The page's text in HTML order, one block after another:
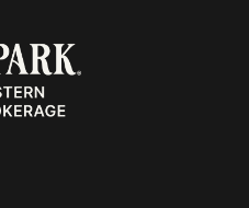
a legacy family
Fields. Complete
27 Vardon Dr is
(id:63008)